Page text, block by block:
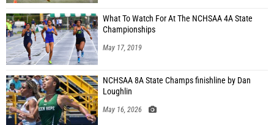
What To Watch For At The NCHSAA 4A State
Championships
May 17, 2019
NCHSAA 8A State Champs finishline by Dan
Loughlin
May 16, 2026